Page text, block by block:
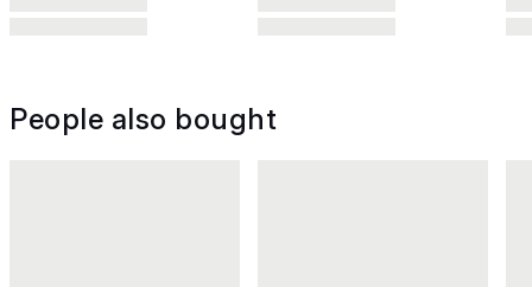
People also bought